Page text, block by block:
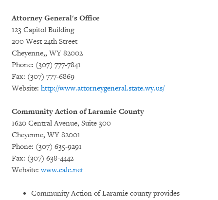
Attorney General's Office
123 Capitol Building
200 West 24th Street
Cheyenne,, WY 82002
Phone: (307) 777-7841
Fax: (307) 777-6869
Website: http://www.attorneygeneral.state.wy.us/
Community Action of Laramie County
1620 Central Avenue, Suite 300
Cheyenne, WY 82001
Phone: (307) 635-9291
Fax: (307) 638-4442
Website:www.calc.net
Community Action of Laramie county provides